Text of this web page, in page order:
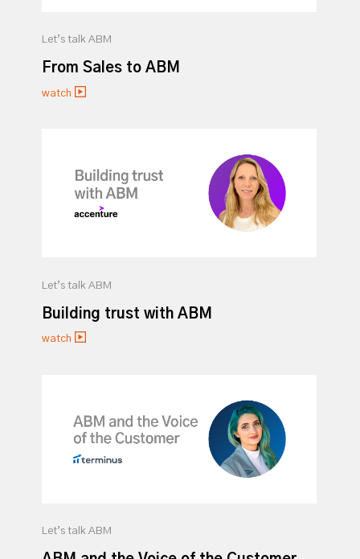
Let’s talk ABM
From Sales to ABM
watch
Let’s talk ABM
Building trust with ABM
watch
Let’s talk ABM